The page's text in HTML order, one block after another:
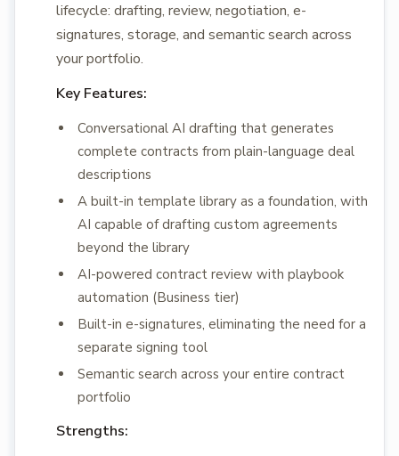
lifecycle: drafting, review, negotiation, e-
signatures, storage, and semantic search across
your portfolio.
Key Features:
Conversational AI drafting that generates
complete contracts from plain-language deal
descriptions
A built-in template library as a foundation, with
AI capable of drafting custom agreements
beyond the library
AI-powered contract review with playbook
automation (Business tier)
Built-in e-signatures, eliminating the need for a
separate signing tool
Semantic search across your entire contract
portfolio
Strengths: